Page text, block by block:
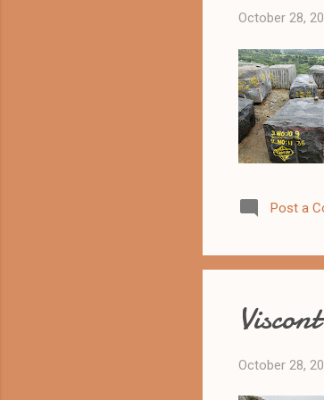
October 28,
Post a
October 28,